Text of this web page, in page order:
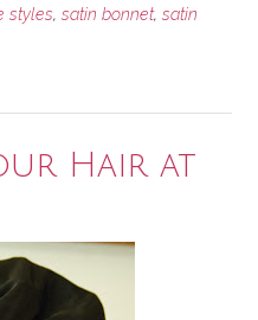
styles, satin bonnet, satin
Hair at